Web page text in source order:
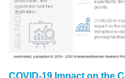
COVID-19 Impact on the